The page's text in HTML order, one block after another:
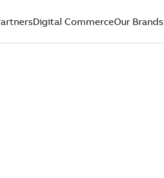
Digital CommerceOur Brands